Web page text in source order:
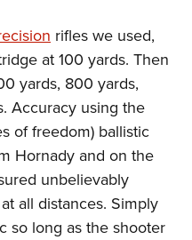
rifles we used,
at 100 yards. Then
yards, 800 yards,
Accuracy using the
of freedom) ballistic
Hornady and on the
unbelievably
all distances. Simply
so long as the shooter